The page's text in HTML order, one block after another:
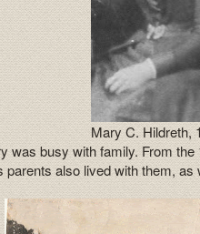
Mary C. Hildreth,
was busy with family. From
parents also lived with them,